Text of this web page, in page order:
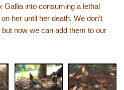
Gallia into consuming a lethal
her until her death. We don’t
now we can add them to our